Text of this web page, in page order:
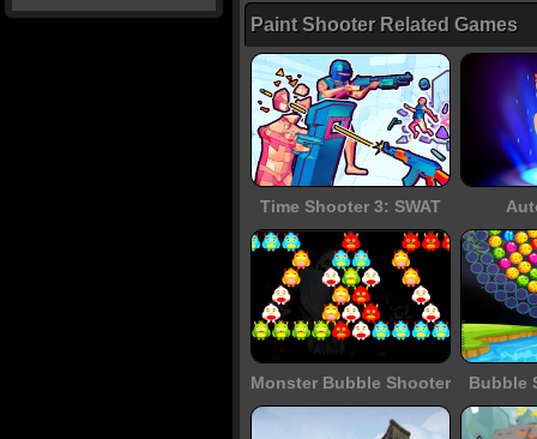
Paint Shooter Related Games
Time Shooter 3: SWAT
Monster Bubble Shooter Bubble